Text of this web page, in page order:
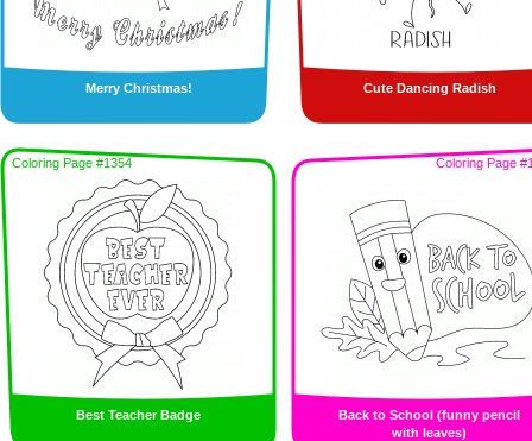
Merry Christmas! Cute Dancing Radish
Coloring Page #1354
Best Teacher Badge
Coloring Page
Back to School (funny pencil
with leaves)